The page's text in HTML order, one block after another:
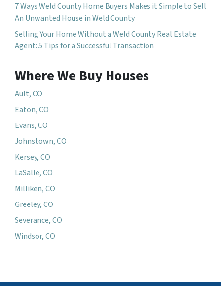
7 Ways Weld County Home Buyers Makes it Simple to Sell
An Unwanted House in Weld County
Selling Your Home Without a Weld County Real Estate
Agent: 5 Tips for a Successful Transaction
Where We Buy Houses
Ault, CO
Eaton, CO
Evans, CO
Johnstown, CO
Kersey, CO
LaSalle, CO
Milliken, CO
Greeley, CO
Severance, CO
Windsor, CO